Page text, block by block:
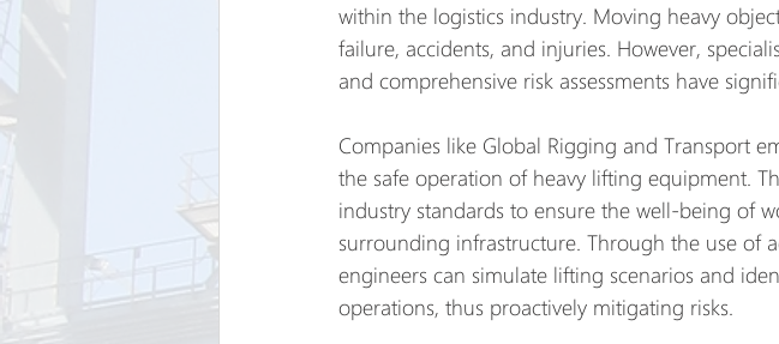
within the logistics industry. Moving heavy
failure, accidents, and injuries. However,
and comprehensive risk assessments have
Companies like Global Rigging and Transport
the safe operation of heavy lifting equipment.
industry standards to ensure the well-being of
surrounding infrastructure. Through the use of
engineers can simulate lifting scenarios and
operations, thus proactively mitigating risks.